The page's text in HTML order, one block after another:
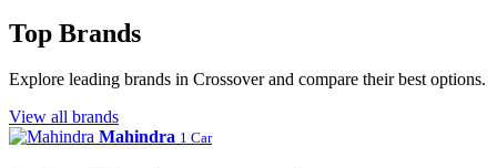
Top Brands
Explore leading brands in Crossover and compare their best options.
View all brands
Mahindra 1 Car